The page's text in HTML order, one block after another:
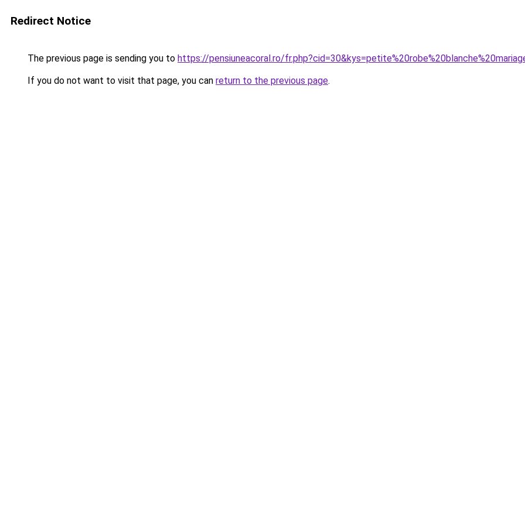
Redirect Notice
The previous page is sending you to https://pensiuneacoral.ro/
If you do not want to visit that page, you can return to the previous page.